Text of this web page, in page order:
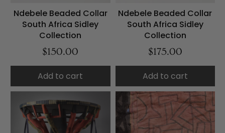
Ndebele Beaded Collar
South Africa Sidley
Collection
$150.00
Add to cart
Ndebele Beaded Collar
South Africa Sidley
Collection
$175.00
Add to cart